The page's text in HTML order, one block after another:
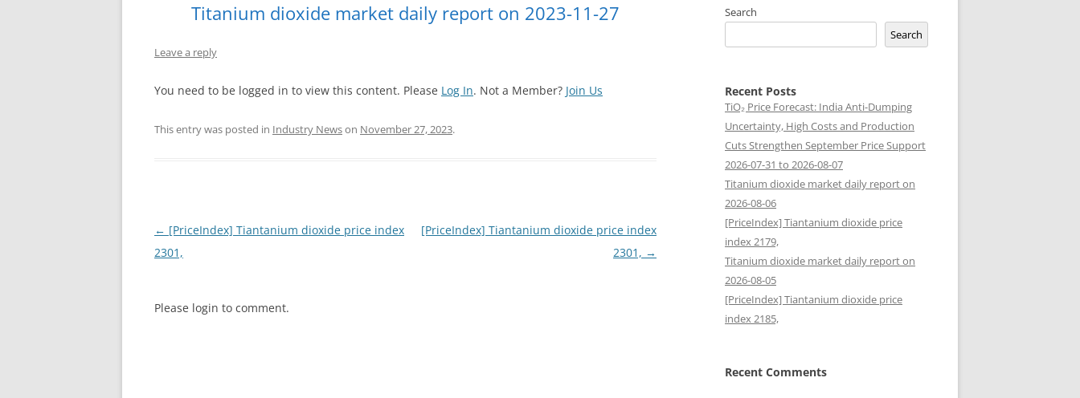
BLUESTAR
JINHAI
Titanium dioxide market daily report on 2023-11-27
Leave a reply
You need to be logged in to view this content. Please Log In. Not a Member? Join Us
This entry was posted in Industry Newson November 27, 2023.
Post
navigation
← [PriceIndex] Tiantanium dioxide price index
2301,
[PriceIndex] Tiantanium dioxide price index
2301, →
Please login to comment.
Search
Search
Recent Posts
TiO₂ Price Forecast: India Anti-Dumping
Uncertainty, High Costs and Production
Cuts Strengthen September Price Support
2026-07-31 to 2026-08-07
Titanium dioxide market daily report on
2026-08-06
[PriceIndex] Tiantanium dioxide price
index 2179,
Titanium dioxide market daily report on
2026-08-05
[PriceIndex] Tiantanium dioxide price
index 2185,
Recent Comments